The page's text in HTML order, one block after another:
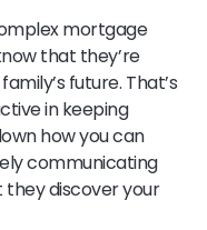
mortgage
that they’re
future. That’s
in keeping
how you can
communicating
discover your